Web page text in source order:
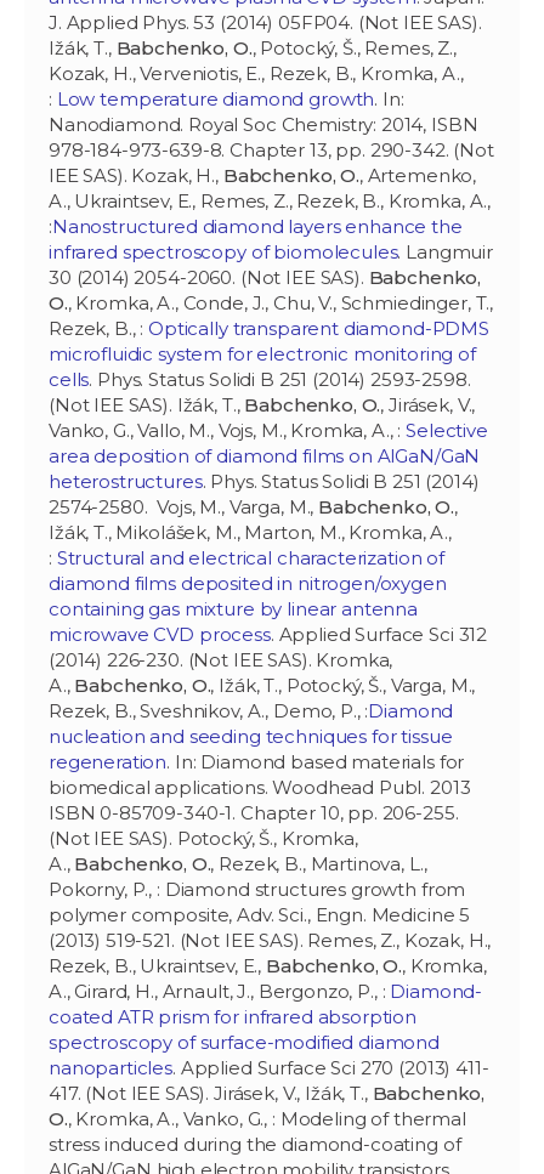
J. Applied Phys. 53 (2014) 05FP04. (Not IEE SAS).
Ižák, T., Babchenko, O., Potocký, Š., Remes, Z.,
Kozak, H., Verveniotis, E., Rezek, B., Kromka, A.,
: Low temperature diamond growth. In:
Nanodiamond. Royal Soc Chemistry: 2014, ISBN
978-184-973-639-8. Chapter 13, pp. 290-342. (Not
IEE SAS). Kozak, H., Babchenko, O., Artemenko,
A., Ukraintsev, E., Remes, Z., Rezek, B., Kromka, A.,
:Nanostructured diamond layers enhance the
infrared spectroscopy of biomolecules. Langmuir
30 (2014) 2054-2060. (Not IEE SAS). Babchenko,
O., Kromka, A., Conde, J., Chu, V., Schmiedinger, T.,
Rezek, B., : Optically transparent diamond-PDMS
microfluidic system for electronic monitoring of
cells. Phys. Status Solidi B 251 (2014) 2593-2598.
(Not IEE SAS). Ižák, T., Babchenko, O., Jirásek, V.,
Vanko, G., Vallo, M., Vojs, M., Kromka, A., :Selective
area deposition of diamond films on AlGaN/GaN
heterostructures. Phys. Status Solidi B 251 (2014)
2574-2580. Vojs, M., Varga, M., Babchenko, O.,
Ižák, T., Mikolášek, M., Marton, M., Kromka, A.,
: Structural and electrical characterization of
diamond films deposited in nitrogen/oxygen
containing gas mixture by linear antenna
microwave CVD process. Applied Surface Sci 312
(2014) 226-230. (Not IEE SAS). Kromka,
A., Babchenko, O., Ižák, T., Potocký, Š., Varga, M.,
Rezek, B., Sveshnikov, A., Demo, P., :Diamond
nucleation and seeding techniques for tissue
regeneration. In: Diamond based materials for
biomedical applications. Woodhead Publ. 2013
ISBN 0-85709-340-1. Chapter 10, pp. 206-255.
(Not IEE SAS). Potocký, Š., Kromka,
A., Babchenko, O., Rezek, B., Martinova, L.,
Pokorny, P., : Diamond structures growth from
polymer composite, Adv. Sci., Engn. Medicine 5
(2013) 519-521. (Not IEE SAS). Remes, Z., Kozak, H.,
Rezek, B., Ukraintsev, E., Babchenko, O., Kromka,
A., Girard, H., Arnault, J., Bergonzo, P., : Diamond-
coated ATR prism for infrared absorption
spectroscopy of surface-modified diamond
nanoparticles. Applied Surface Sci 270 (2013) 411-
417. (Not IEE SAS). Jirásek, V., Ižák, T., Babchenko,
O., Kromka, A., Vanko, G., : Modeling of thermal
stress induced during the diamond-coating of
AlGaN/GaN high electron mobility transistors